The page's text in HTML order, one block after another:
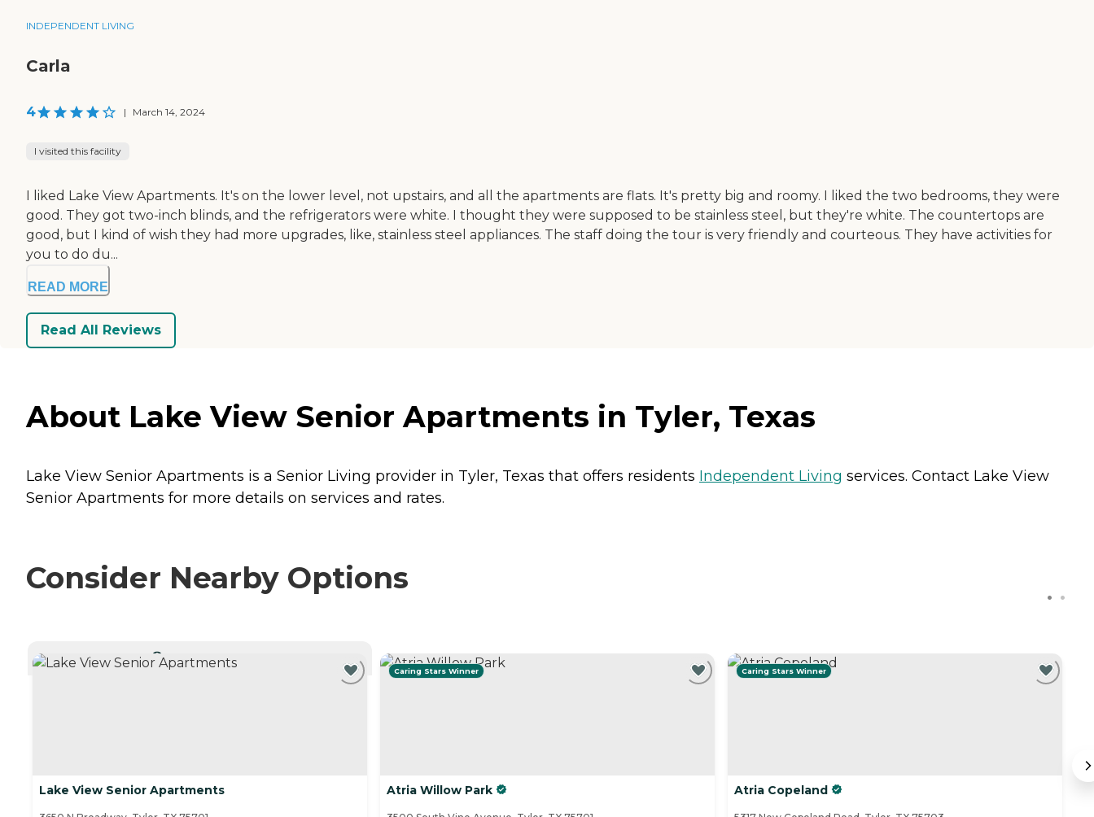
INDEPENDENT LIVING
Carla
4 | March 14, 2024
I visited this facility
I liked Lake View Apartments. It's on the lower level, not upstairs, and all the apartments are flats. It's pretty big and roomy. I liked the two bedrooms, they were
good. They got two-inch blinds, and the refrigerators were white. I thought they were supposed to be stainless steel, but they're white. The countertops are
good, but I kind of wish they had more upgrades, like, stainless steel appliances. The staff doing the tour is very friendly and courteous. They have activities for
you to do du...
READ MORE
Read All Reviews
About Lake View Senior Apartments in Tyler, Texas
Lake View Senior Apartments is a Senior Living provider in Tyler, Texas that offers residents Independent Living services. Contact Lake View
Senior Apartments for more details on services and rates.
Consider Nearby Options
Lake View Senior Apartments
Caring Stars Winner
Atria Willow Park
Caring Stars Winner
Atria Copeland